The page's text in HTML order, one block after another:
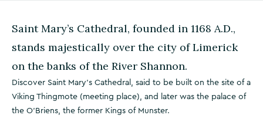
Saint Mary’s Cathedral, founded in 1168 A.D.,
stands majestically over the city of Limerick
on the banks of the River Shannon.
Discover Saint Mary’s Cathedral, said to be built on the site of a
Viking Thingmote (meeting place), and later was the palace of
the O’Briens, the former Kings of Munster.